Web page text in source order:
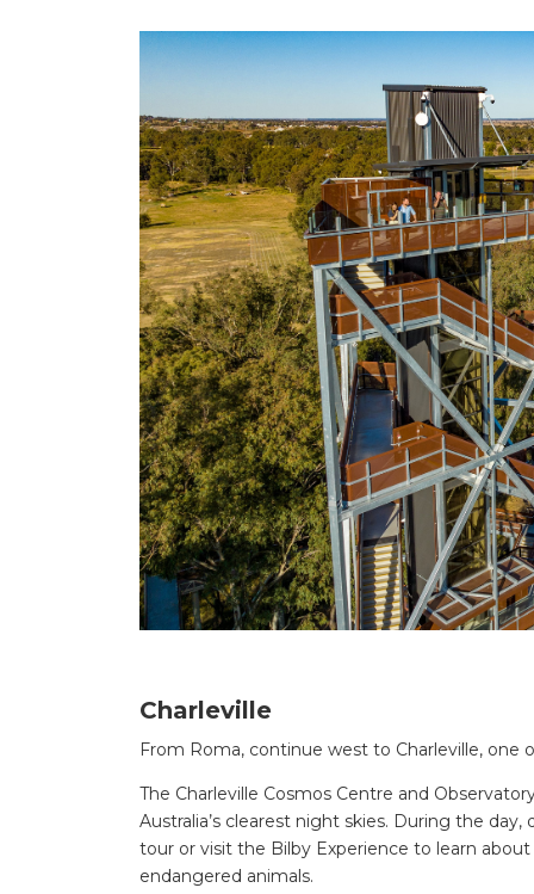
Charleville
From Roma, continue west to Charleville, one
The Charleville Cosmos Centre and
Australia’s clearest night skies. During the
tour or visit the Bilby Experience to learn
endangered animals.